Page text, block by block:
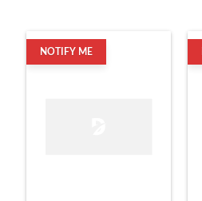
NOTIFY ME